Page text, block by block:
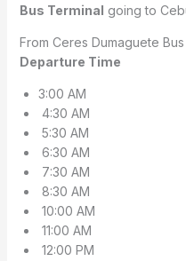
Bus Terminal going to
From Ceres Dumaguete
Departure Time
3:00 AM
4:30 AM
5:30 AM
6:30 AM
7:30 AM
8:30 AM
10:00 AM
11:00 AM
12:00 PM